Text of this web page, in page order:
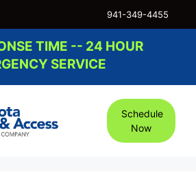
TIME -- 24 HOUR
SERVICE
941-349-4455
Schedule
Now